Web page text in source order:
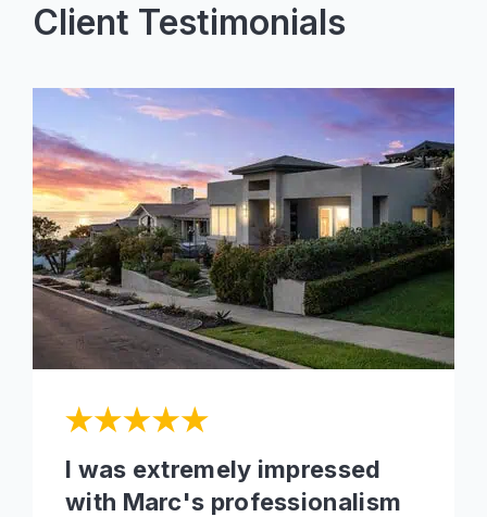
Client Testimonials
I was extremely impressed
with Marc's professionalism